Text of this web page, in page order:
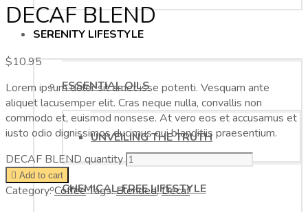
SERENITY LIFESTYLE
ESSENTIAL OILS
UNVEILING THE TRUTH
CHEMICAL-FREE LIFESTYLE
DECAF BLEND
$10.95
Lorem ipsum dolor sit amet isse potenti. Vesquam ante
aliquet lacusemper elit. Cras neque nulla, convallis non
commodo et, euismod nonsese. At vero eos et accusamus et
iusto odio dignissimos ducimus qui blanditiis praesentium.
DECAF BLEND quantity
Add to cart
Category:CoffeeTags:Blended,Decaf